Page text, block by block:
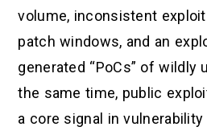
volume, inconsistent
patch windows, and an
generated “PoCs” of wildly
the same time, public
a core signal in